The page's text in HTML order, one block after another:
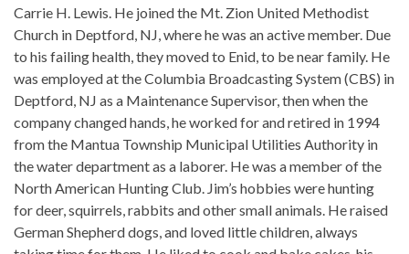
Carrie H. Lewis. He joined the Mt. Zion United Methodist
Church in Deptford, NJ, where he was an active member. Due
to his failing health, they moved to Enid, to be near family. He
was employed at the Columbia Broadcasting System (CBS) in
Deptford, NJ as a Maintenance Supervisor, then when the
company changed hands, he worked for and retired in 1994
from the Mantua Township Municipal Utilities Authority in
the water department as a laborer. He was a member of the
North American Hunting Club. Jim’s hobbies were hunting
for deer, squirrels, rabbits and other small animals. He raised
German Shepherd dogs, and loved little children, always